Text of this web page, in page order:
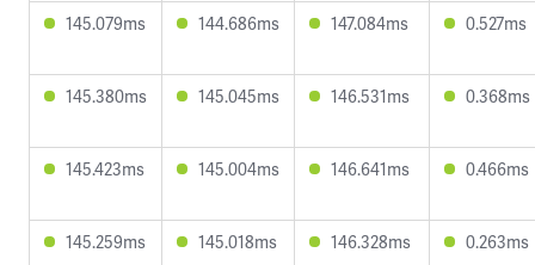
145.079ms 144.686ms 147.084ms 0.527ms
145.380ms 145.045ms 146.531ms 0.368ms
145.423ms 145.004ms 146.641ms 0.466ms
145.259ms 145.018ms 146.328ms 0.263ms